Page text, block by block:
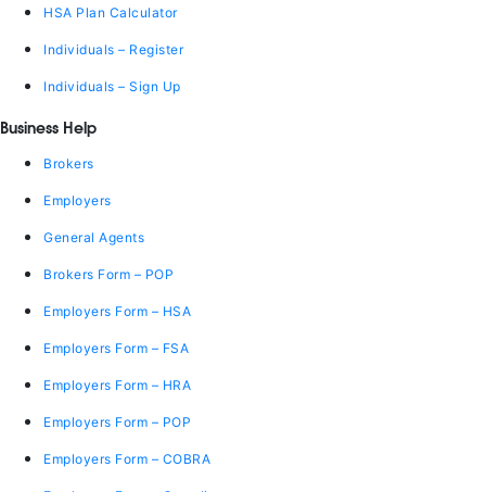
HSA Plan Calculator
Individuals – Register
Individuals – Sign Up
Business Help
Brokers
Employers
General Agents
Brokers Form – POP
Employers Form – HSA
Employers Form – FSA
Employers Form – HRA
Employers Form – POP
Employers Form – COBRA